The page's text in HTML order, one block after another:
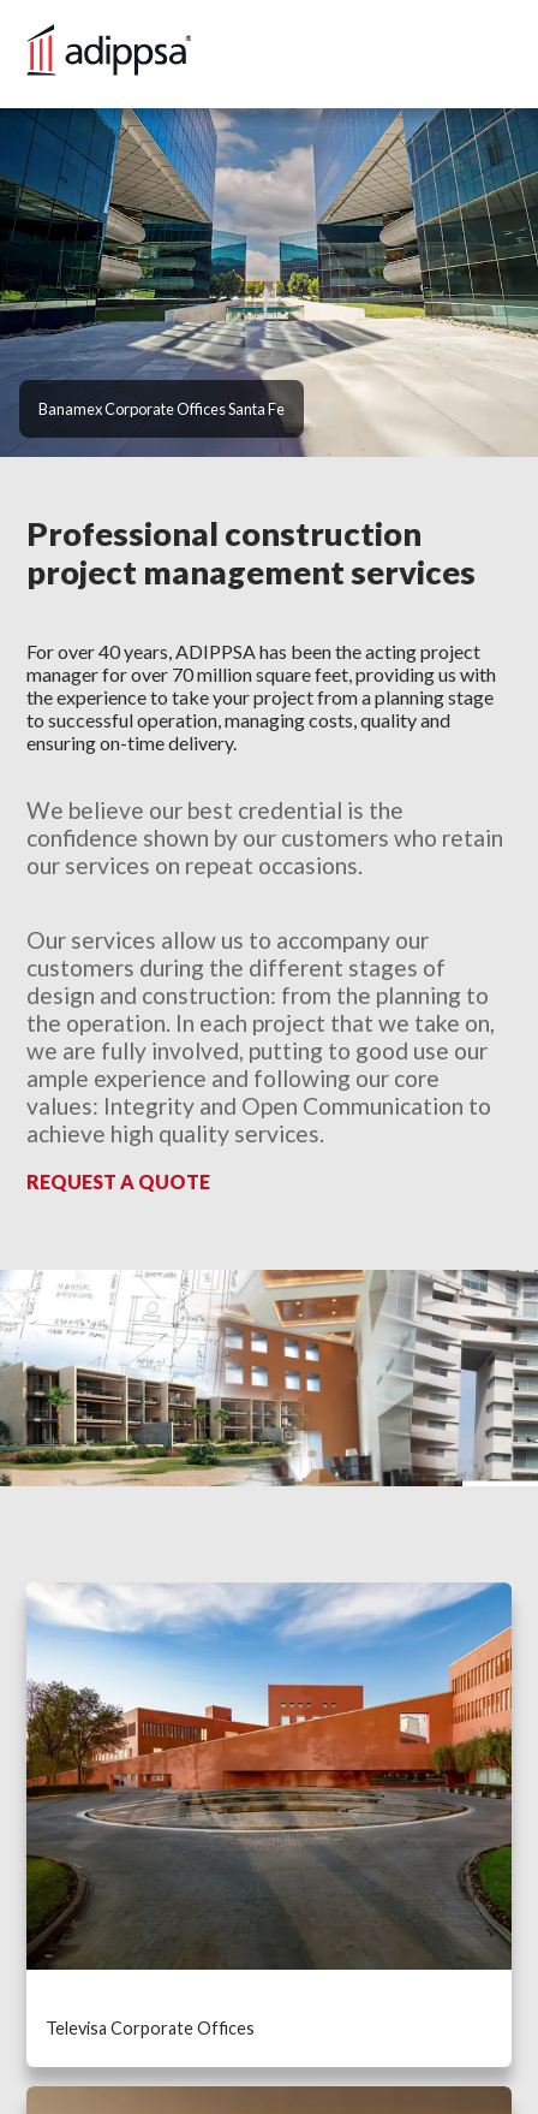
HOME
SERVICES
PORTFOLIO
BLOG
CONTACT US
Banamex Corporate Offices Santa Fe
Professional construction
project management services
For over 40 years, ADIPPSA has been the acting project
manager for over 70 million square feet, providing us with
the experience to take your project from a planning stage
to successful operation, managing costs, quality and
ensuring on-time delivery.
We believe our best credential is the
confidence shown by our customers who retain
our services on repeat occasions.
Our services allow us to accompany our
customers during the different stages of
design and construction: from the planning to
the operation. In each project that we take on,
we are fully involved, putting to good use our
ample experience and following our core
values: Integrity and Open Communication to
achieve high quality services.
REQUEST A QUOTE
Televisa Corporate Offices